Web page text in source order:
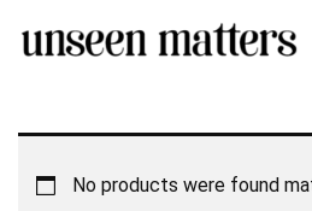
No products were found